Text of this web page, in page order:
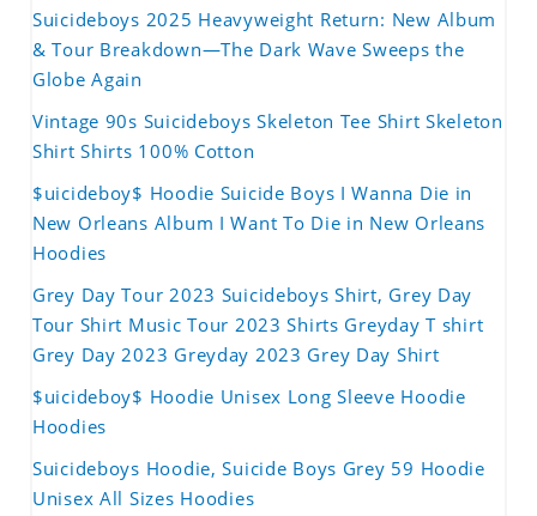
Suicideboys 2025 Heavyweight Return: New Album
& Tour Breakdown—The Dark Wave Sweeps the
Globe Again
Vintage 90s Suicideboys Skeleton Tee Shirt Skeleton
Shirt Shirts 100% Cotton
$uicideboy$ Hoodie Suicide Boys I Wanna Die in
New Orleans Album I Want To Die in New Orleans
Hoodies
Grey Day Tour 2023 Suicideboys Shirt, Grey Day
Tour Shirt Music Tour 2023 Shirts Greyday T shirt
Grey Day 2023 Greyday 2023 Grey Day Shirt
$uicideboy$ Hoodie Unisex Long Sleeve Hoodie
Hoodies
Suicideboys Hoodie, Suicide Boys Grey 59 Hoodie
Unisex All Sizes Hoodies